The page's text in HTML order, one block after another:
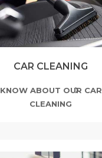
CAR CLEANING
KNOW ABOUT OUR CAR
CLEANING